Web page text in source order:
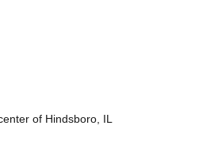
of Hindsboro, IL